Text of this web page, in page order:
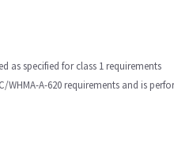
as specified for class 1 requirements
WHMA-A-620 requirements and is